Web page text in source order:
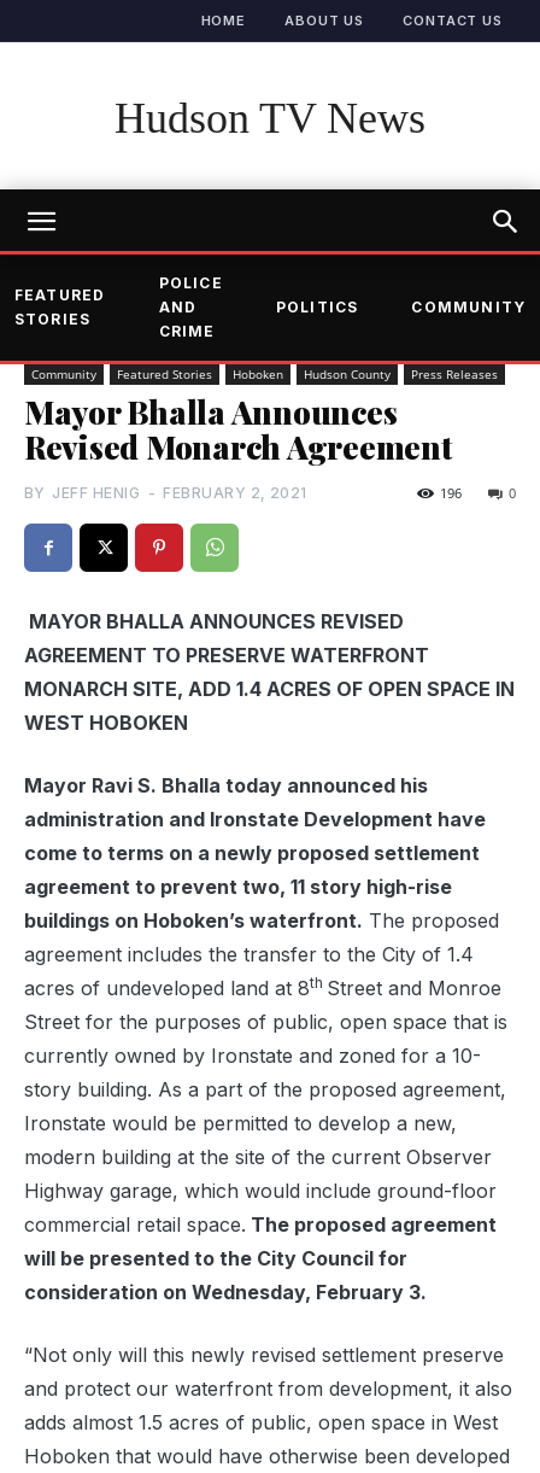
HOME ABOUT US CONTACT US
Hudson TV News
FEATURED
STORIES
POLICE
AND
CRIME
POLITICS COMMUNITY
Community Featured Stories Hoboken Hudson County Press Releases
Mayor Bhalla Announces
Revised Monarch Agreement
BY JEFF HENIG - FEBRUARY 2, 2021 0
196
MAYOR BHALLA ANNOUNCES REVISED
AGREEMENT TO PRESERVE WATERFRONT
MONARCH SITE, ADD 1.4 ACRES OF OPEN SPACE IN
WEST HOBOKEN
Mayor Ravi S. Bhalla today announced his
administration and Ironstate Development have
come to terms on a newly proposed settlement
agreement to prevent two, 11 story high-rise
buildings on Hoboken’s waterfront. The proposed
agreement includes the transfer to the City of 1.4
acres of undeveloped land at 8th Street and Monroe
Street for the purposes of public, open space that is
currently owned by Ironstate and zoned for a 10-
story building. As a part of the proposed agreement,
Ironstate would be permitted to develop a new,
modern building at the site of the current Observer
Highway garage, which would include ground-floor
commercial retail space. The proposed agreement
will be presented to the City Council for
consideration on Wednesday, February 3.
“Not only will this newly revised settlement preserve
and protect our waterfront from development, it also
adds almost 1.5 acres of public, open space in West
Hoboken that would have otherwise been developed